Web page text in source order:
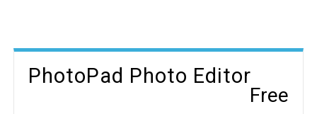
PhotoPad Photo Editor
Free